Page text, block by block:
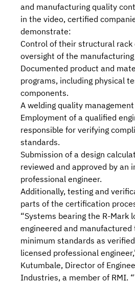
and manufacturing quality
in the video, certified
demonstrate:
Control of their structural rack
oversight of the
Documented product and
programs, including physical
components.
A welding quality
Employment of a qualified
responsible for verifying
standards.
Submission of a design
reviewed and approved by an
professional engineer.
Additionally, testing and
parts of the certification
“Systems bearing the R-Mark
engineered and
minimum standards as
licensed professional
Kutumbale, Director of
Industries, a member of RMI.